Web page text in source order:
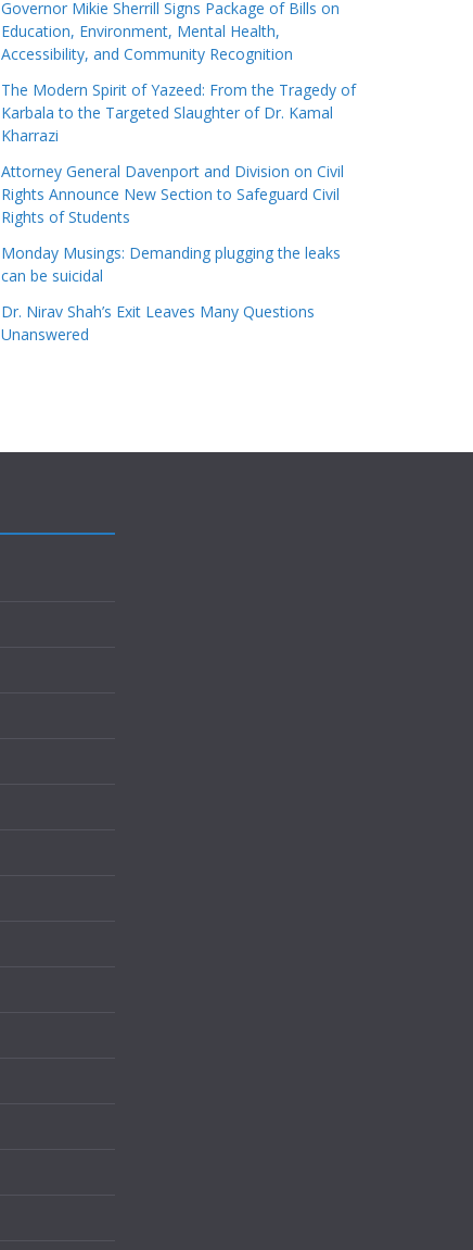
Governor Mikie Sherrill Signs Package of Bills on
Education, Environment, Mental Health,
Accessibility, and Community Recognition
The Modern Spirit of Yazeed: From the Tragedy of
Karbala to the Targeted Slaughter of Dr. Kamal
Kharrazi
Attorney General Davenport and Division on Civil
Rights Announce New Section to Safeguard Civil
Rights of Students
Monday Musings: Demanding plugging the leaks
can be suicidal
Dr. Nirav Shah’s Exit Leaves Many Questions
Unanswered